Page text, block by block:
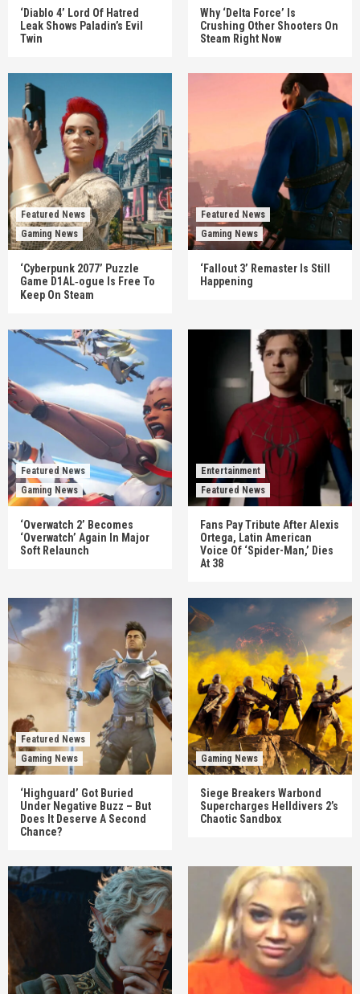
‘Diablo 4’ Lord Of Hatred
Leak Shows Paladin’s Evil
Twin
Why ‘Delta Force’ Is
Crushing Other Shooters On
Steam Right Now
Featured News
Gaming News
‘Cyberpunk 2077’ Puzzle
Game D1AL‑ogue Is Free To
Keep On Steam
Featured News
Gaming News
‘Fallout 3’ Remaster Is Still
Happening
Featured News
Gaming News
‘Overwatch 2’ Becomes
‘Overwatch’ Again In Major
Soft Relaunch
Entertainment
Featured News
Fans Pay Tribute After Alexis
Ortega, Latin American
Voice Of ‘Spider-Man,’ Dies
At 38
Featured News
Gaming News
‘Highguard’ Got Buried
Under Negative Buzz – But
Does It Deserve A Second
Chance?
Gaming News
Siege Breakers Warbond
Supercharges Helldivers 2’s
Chaotic Sandbox